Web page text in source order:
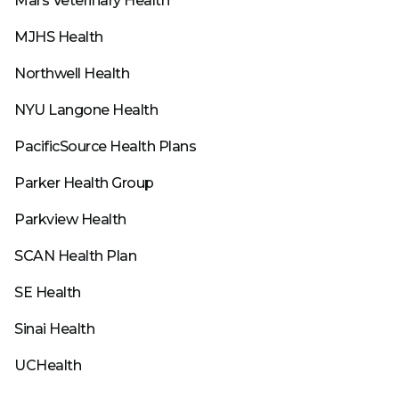
MJHS Health
Northwell Health
NYU Langone Health
PacificSource Health Plans
Parker Health Group
Parkview Health
SCAN Health Plan
SE Health
Sinai Health
UCHealth